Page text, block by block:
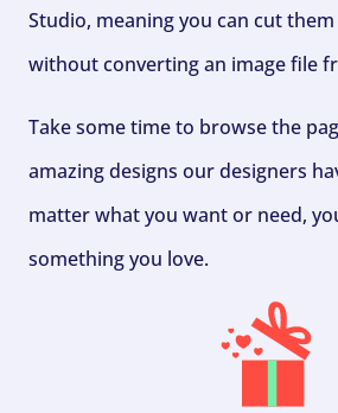
Studio, meaning you can cut
without converting an image file
Take some time to browse the
amazing designs our designers
matter what you want or need,
something you love.